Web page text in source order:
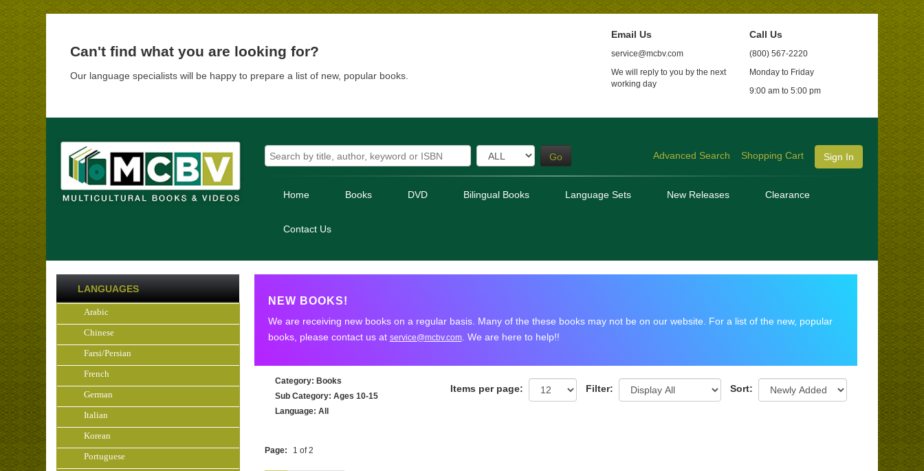
Can't find what you are looking for?
Our language specialists will be happy to prepare a list of new, popular books.
Email Us
service@mcbv.com
We will reply to you by the next
working day
Call Us
(800) 567-2220
Monday to Friday
9:00 am to 5:00 pm
Go Advanced Search Shopping Cart Sign In
Home Books DVD Bilingual Books Language Sets New Releases Clearance
Contact Us
LANGUAGES
Arabic
Chinese
Farsi/Persian
French
German
Italian
Korean
Portuguese
NEW BOOKS!
We are receiving new books on a regular basis. Many of the these books may not be on our website. For a list of the new, popular
books, please contact us at service@mcbv.com. We are here to help!!
Category: Books
Sub Category: Ages 10-15
Language: All
Items per page: Filter: Sort:
Page: 1 of 2